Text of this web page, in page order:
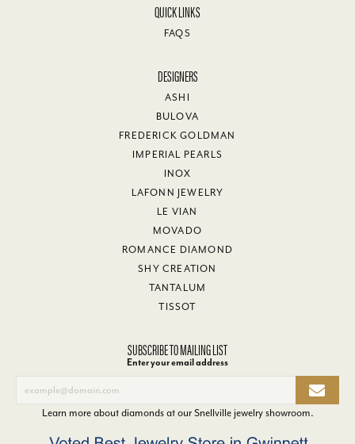
QUICK LINKS
FAQS
DESIGNERS
ASHI
BULOVA
FREDERICK GOLDMAN
IMPERIAL PEARLS
INOX
LAFONN JEWELRY
LE VIAN
MOVADO
ROMANCE DIAMOND
SHY CREATION
TANTALUM
TISSOT
SUBSCRIBE TO MAILING LIST
Enter your email address
Learn more about diamonds at ourSnellville jewelry showroom.